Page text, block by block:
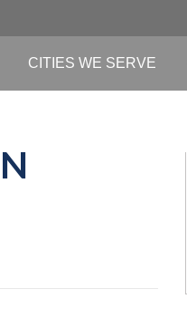
CITIES WE SERVE